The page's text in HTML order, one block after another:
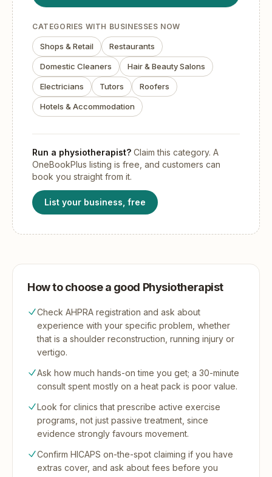
CATEGORIES WITH BUSINESSES NOW
Shops & Retail Restaurants
Domestic Cleaners Hair & Beauty Salons
Electricians Tutors Roofers
Hotels & Accommodation
Run a physiotherapist? Claim this category. A
OneBookPlus listing is free, and customers can
book you straight from it.
List your business, free
How to choose a good Physiotherapist
Check AHPRA registration and ask about
experience with your specific problem, whether
that is a shoulder reconstruction, running injury or
vertigo.
Ask how much hands-on time you get; a 30-minute
consult spent mostly on a heat pack is poor value.
Look for clinics that prescribe active exercise
programs, not just passive treatment, since
evidence strongly favours movement.
Confirm HICAPS on-the-spot claiming if you have
extras cover, and ask about fees before you